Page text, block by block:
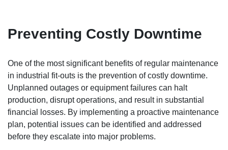
Preventing Costly Downtime
One of the most significant benefits of regular maintenance
in industrial fit-outs is the prevention of costly downtime.
Unplanned outages or equipment failures can halt
production, disrupt operations, and result in substantial
financial losses. By implementing a proactive maintenance
plan, potential issues can be identified and addressed
before they escalate into major problems.